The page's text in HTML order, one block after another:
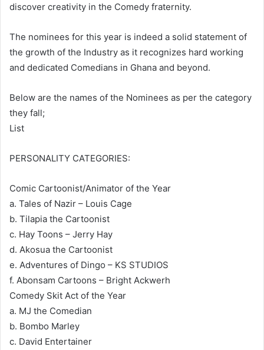
discover creativity in the Comedy fraternity.
The nominees for this year is indeed a solid statement of
the growth of the Industry as it recognizes hard working
and dedicated Comedians in Ghana and beyond.
Below are the names of the Nominees as per the category
they fall;
List
PERSONALITY CATEGORIES:
Comic Cartoonist/Animator of the Year
a. Tales of Nazir – Louis Cage
b. Tilapia the Cartoonist
c. Hay Toons – Jerry Hay
d. Akosua the Cartoonist
e. Adventures of Dingo – KS STUDIOS
f. Abonsam Cartoons – Bright Ackwerh
Comedy Skit Act of the Year
a. MJ the Comedian
b. Bombo Marley
c. David Entertainer